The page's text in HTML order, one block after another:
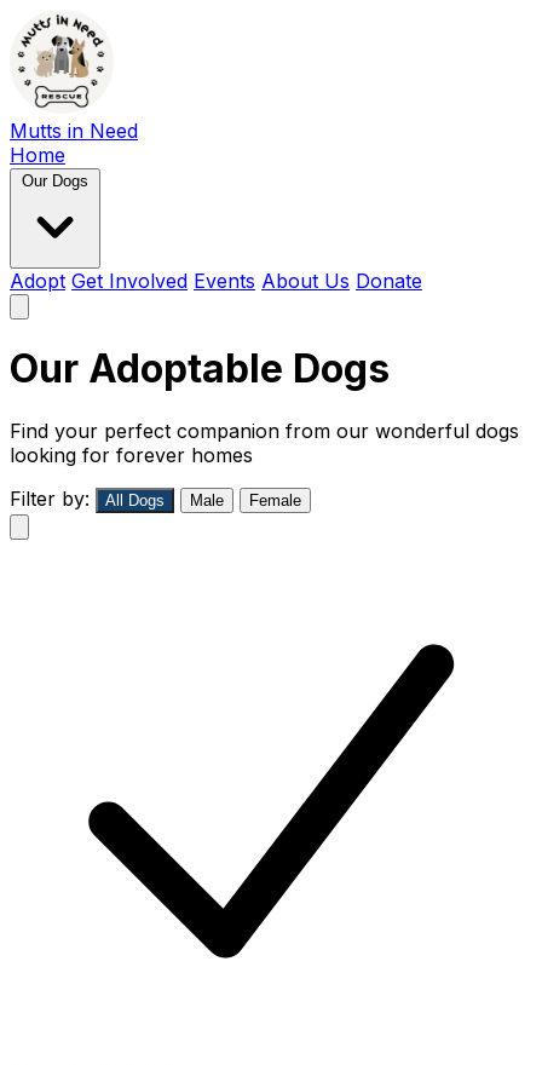
Mutts in Need
Home
Our Dogs
Adopt Get Involved Events About Us Donate
Our Adoptable Dogs
Find your perfect companion from our wonderful dogs
looking for forever homes
Filter by:
All Dogs Male Female